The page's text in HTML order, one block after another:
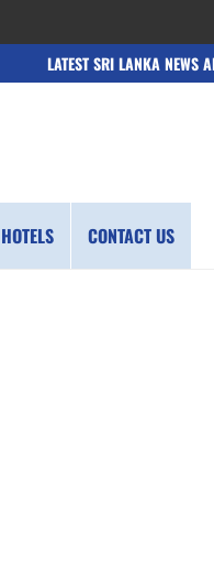
LATEST SRI LANKA NEWS
HOTELS CONTACT US